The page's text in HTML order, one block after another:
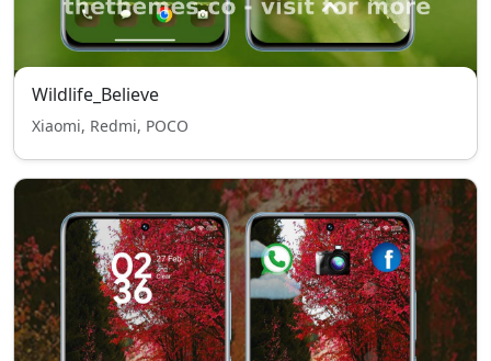
Wildlife_Believe
Xiaomi, Redmi, POCO